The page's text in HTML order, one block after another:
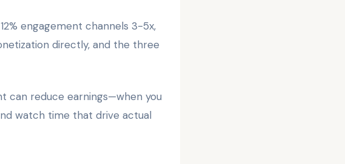
engagement channels 3-5x,
directly, and the three
can reduce earnings—when you
watch time that drive actual